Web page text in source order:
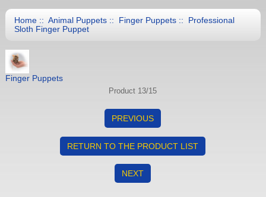
Home:: Animal Puppets:: Finger Puppets:: Professional
Sloth Finger Puppet
Finger Puppets
Product 13/15
PREVIOUS
RETURN TO THE PRODUCT LIST
NEXT